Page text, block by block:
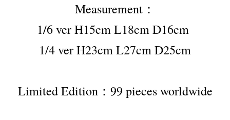
Measurement：
1/6 ver H15cm L18cm D16cm
1/4 ver H23cm L27cm D25cm
Limited Edition：99 pieces worldwide